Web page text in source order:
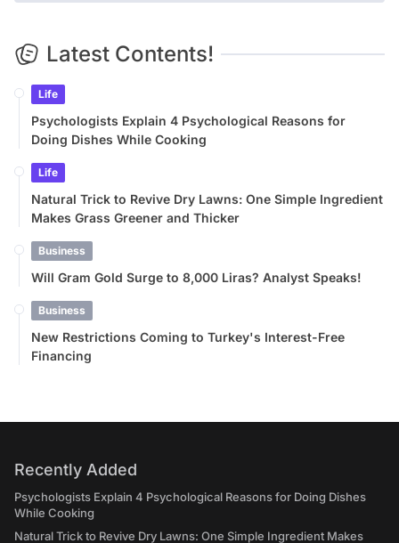
Latest Contents!
Life
Psychologists Explain 4 Psychological Reasons for
Doing Dishes While Cooking
Life
Natural Trick to Revive Dry Lawns: One Simple Ingredient
Makes Grass Greener and Thicker
Business
Will Gram Gold Surge to 8,000 Liras? Analyst Speaks!
Business
New Restrictions Coming to Turkey's Interest-Free
Financing
Recently Added
Psychologists Explain 4 Psychological Reasons for Doing Dishes
While Cooking
Natural Trick to Revive Dry Lawns: One Simple Ingredient Makes